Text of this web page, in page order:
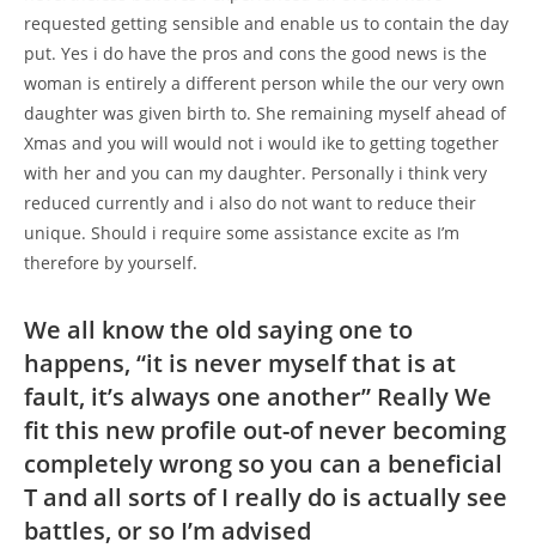
requested getting sensible and enable us to contain the day
put. Yes i do have the pros and cons the good news is the
woman is entirely a different person while the our very own
daughter was given birth to. She remaining myself ahead of
Xmas and you will would not i would ike to getting together
with her and you can my daughter. Personally i think very
reduced currently and i also do not want to reduce their
unique. Should i require some assistance excite as I’m
therefore by yourself.
We all know the old saying one to
happens, “it is never myself that is at
fault, it’s always one another” Really We
fit this new profile out-of never becoming
completely wrong so you can a beneficial
T and all sorts of I really do is actually see
battles, or so I’m advised